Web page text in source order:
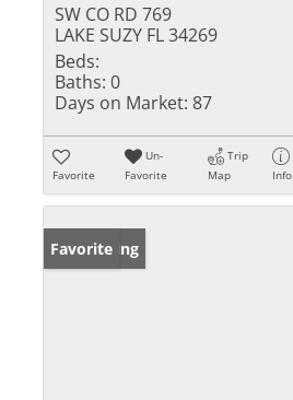
SW CO RD 769
LAKE SUZY FL 34269
Beds:
Baths: 0
Days on Market: 87
Favorite
Un-
Favorite
Trip
Map
Info
New Listing
Favorite